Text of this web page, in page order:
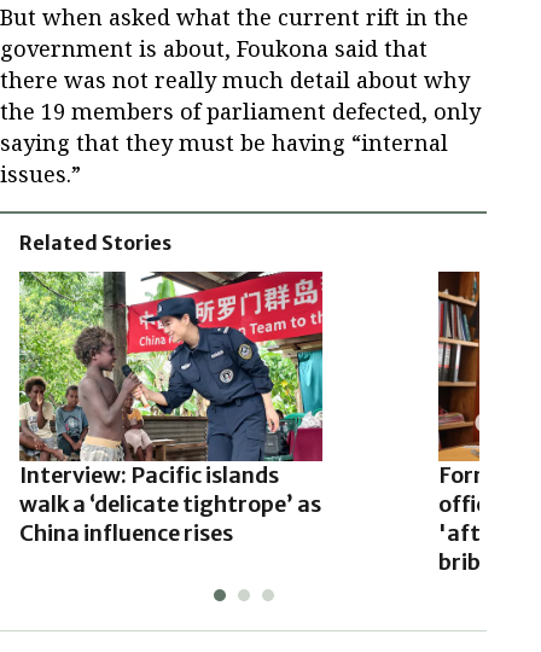
But when asked what the current rift in the
government is about, Foukona said that
there was not really much detail about why
the 19 members of parliament defected, only
saying that they must be having “internal
issues.”
Related Stories
Interview: Pacific islands
walk a ‘delicate tightrope’ as
China influence rises
Former
official
'after
bribes'